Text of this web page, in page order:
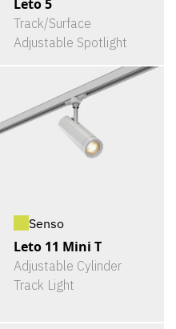
Leto 5
Track/Surface
Adjustable Spotlight
Senso
Leto 11 Mini T
Adjustable Cylinder
Track Light